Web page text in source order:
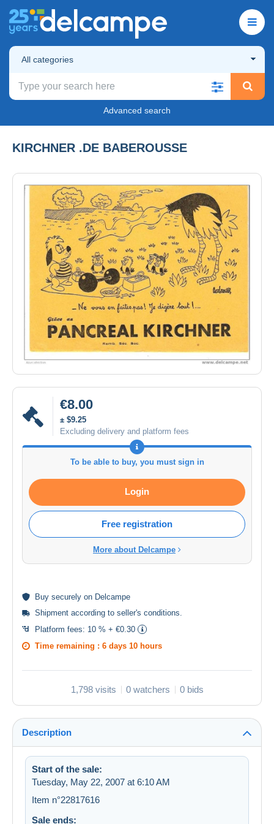
All categories
Advanced search
KIRCHNER .DE BABEROUSSE
€8.00
± $9.25
Excluding delivery and platform fees
To be able to buy, you must sign in
Login
Free registration
More about Delcampe
Buy securely on Delcampe
Shipment according to seller's conditions.
Platform fees: 10 % + €0.30
Time remaining : 6 days 10 hours
1,798 visits 0 watchers 0 bids
Description
Start of the sale:
Tuesday, May 22, 2007 at 6:10 AM
Item n°22817616
Sale ends: